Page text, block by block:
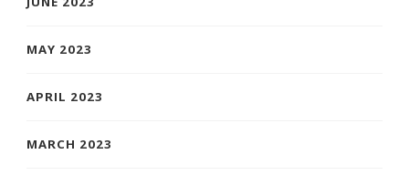
MAY 2023
APRIL 2023
MARCH 2023